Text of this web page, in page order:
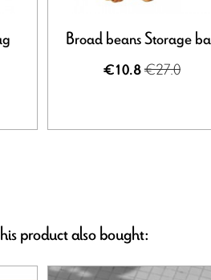
Broad beans Storage
€10.8€27.0
product also bought: